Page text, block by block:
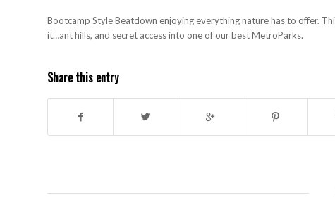
Bootcamp Style Beatdown enjoying everything nature has to offer.
it…ant hills, and secret access into one of our best MetroParks.
Share this entry